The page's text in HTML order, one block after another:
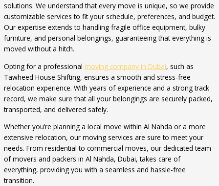
solutions. We understand that every move is unique, so we provide
customizable services to fit your schedule, preferences, and budget.
Our expertise extends to handling fragile office equipment, bulky
furniture, and personal belongings, guaranteeing that everything is
moved without a hitch.
Opting for a professional moving company in Dubai, such as
Tawheed House Shifting, ensures a smooth and stress-free
relocation experience. With years of experience and a strong track
record, we make sure that all your belongings are securely packed,
transported, and delivered safely.
Whether you’re planning a local move within Al Nahda or a more
extensive relocation, our moving services are sure to meet your
needs. From residential to commercial moves, our dedicated team
of movers and packers in Al Nahda, Dubai, takes care of
everything, providing you with a seamless and hassle-free
transition.